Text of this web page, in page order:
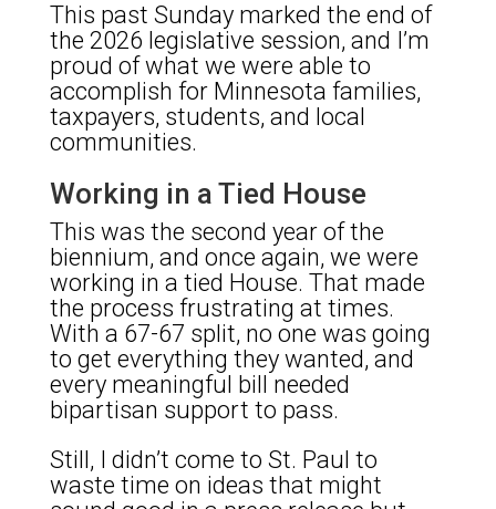
This past Sunday marked the end of
the 2026 legislative session, and I’m
proud of what we were able to
accomplish for Minnesota families,
taxpayers, students, and local
communities.
Working in a Tied House
This was the second year of the
biennium, and once again, we were
working in a tied House. That made
the process frustrating at times.
With a 67-67 split, no one was going
to get everything they wanted, and
every meaningful bill needed
bipartisan support to pass.
Still, I didn’t come to St. Paul to
waste time on ideas that might